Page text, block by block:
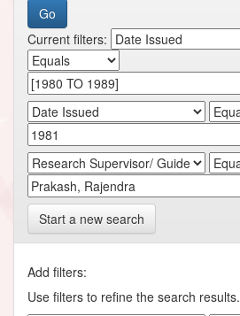
Current filters:
Start a new search
Add filters:
Use filters to refine the search results.